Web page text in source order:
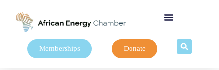
Memberships Donate